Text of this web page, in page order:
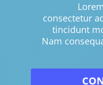
consectetur
tincidunt
Nam